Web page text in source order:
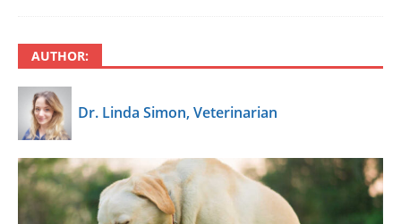
AUTHOR:
Dr. Linda Simon, Veterinarian